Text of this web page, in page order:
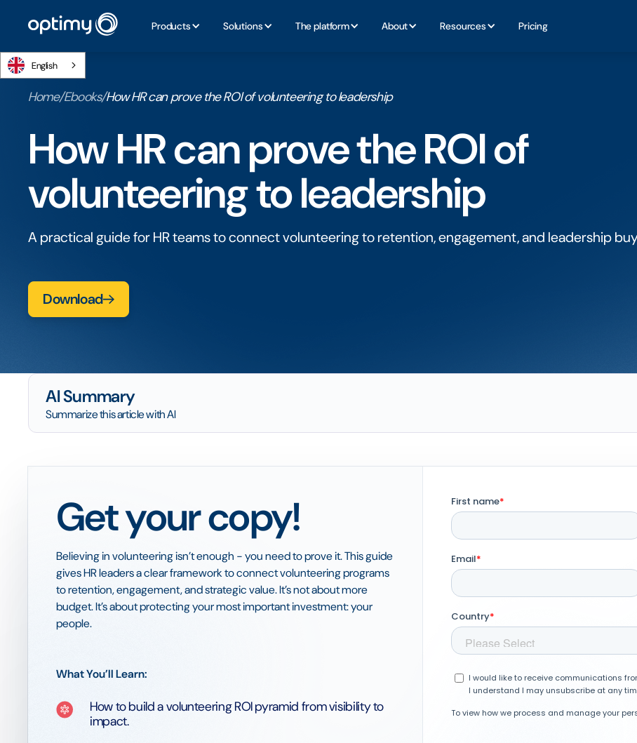
Products Solutions The platform About Resources Pricing
English
Home/Ebooks/How HR can prove the ROl of volunteering to leadership
How HR can prove the ROl of
volunteering to leadership
A practical guide for HR teams to connect volunteering to retention, engagement, and leadership
Download
AI Summary
Summarize this article with AI
Get your copy!
Believing in volunteering isn’t enough - you need to prove it. This guide
gives HR leaders a clear framework to connect volunteering programs
to retention, engagement, and strategic value. It’s not about more
budget. It’s about protecting your most important investment: your
people.
What You’ll Learn:
How to build a volunteering ROI pyramid from visibility to
impact.